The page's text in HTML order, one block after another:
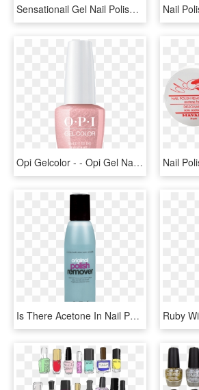
Sensationail Gel Nail Polish - Pink Sand Nail Polish, HD Png Download
Opi Gelcolor - - Opi Gel Nail Polish Png, Transparent Png
Is There Acetone In Nail Polish Remover - Opi Original Polish Remover, HD Png Download